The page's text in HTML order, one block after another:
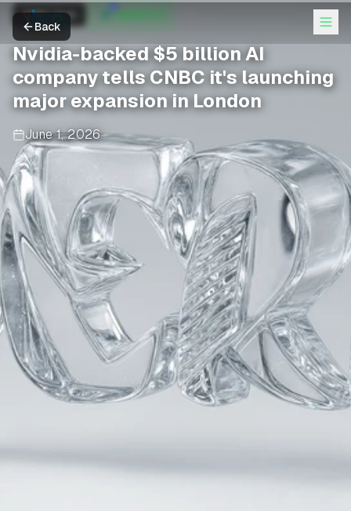
Back
CNBC Tech
Nvidia-backed $5 billion AI
company tells CNBC it's launching
major expansion in London
June 1, 2026